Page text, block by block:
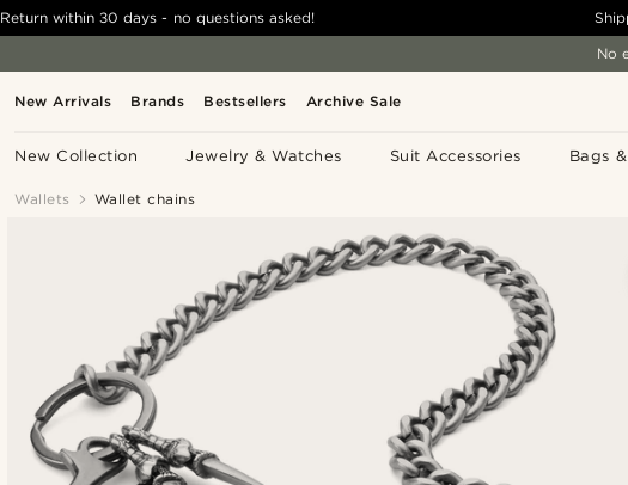
New Arrivals Brands Bestsellers Archive Sale
New Collection Jewelry & Watches Suit Accessories Bags
Return within 30 days - no questions asked!
No
Wallets Wallet chains